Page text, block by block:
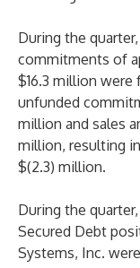
During the
commitments of
$16.3 million
unfunded
million and sales
million, resulting
$(2.3) million.
During the
Secured Debt
Systems, Inc.